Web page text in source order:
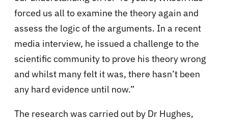
forced us all to examine the theory again and
assess the logic of the arguments. In a recent
media interview, he issued a challenge to the
scientific community to prove his theory wrong
and whilst many felt it was, there hasn’t been
any hard evidence until now.”
The research was carried out by Dr Hughes,